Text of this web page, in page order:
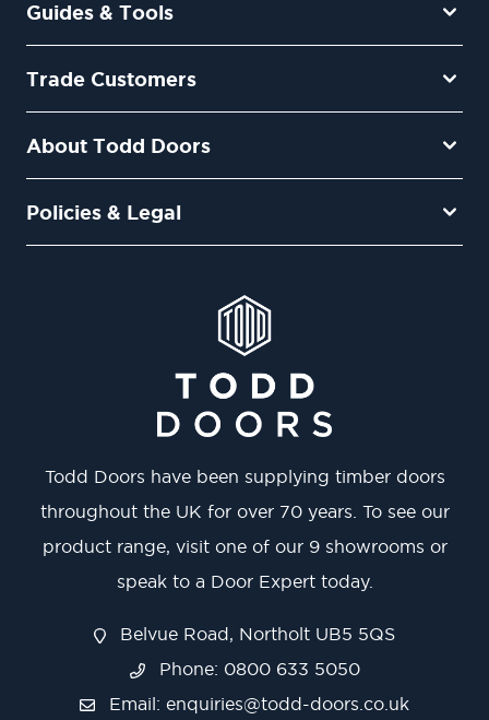
Guides & Tools
Trade Customers
About Todd Doors
Policies & Legal
Todd Doors have been supplying timber doors
throughout the UK for over 70 years. To see our
product range, visit one of our 9 showrooms or
speak to a Door Expert today.
Belvue Road, Northolt UB5 5QS
Phone: 0800 633 5050
Email: enquiries@todd-doors.co.uk